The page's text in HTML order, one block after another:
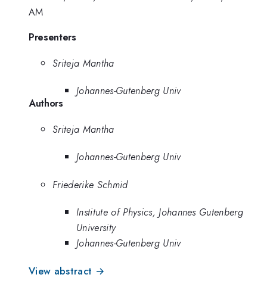
AM
Presenters
Sriteja Mantha
Johannes-Gutenberg Univ
Authors
Sriteja Mantha
Johannes-Gutenberg Univ
Friederike Schmid
Institute of Physics, Johannes Gutenberg
University
Johannes-Gutenberg Univ
View abstract →